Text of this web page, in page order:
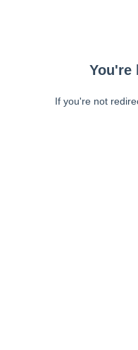
You're
If you're not